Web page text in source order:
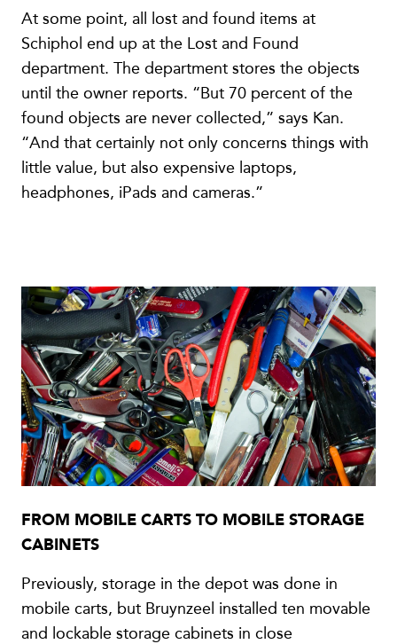
At some point, all lost and found items at
Schiphol end up at the Lost and Found
department. The department stores the objects
until the owner reports. “But 70 percent of the
found objects are never collected,” says Kan.
“And that certainly not only concerns things with
little value, but also expensive laptops,
headphones, iPads and cameras.”
FROM MOBILE CARTS TO MOBILE STORAGE
CABINETS
Previously, storage in the depot was done in
mobile carts, but Bruynzeel installed ten movable
and lockable storage cabinets in close